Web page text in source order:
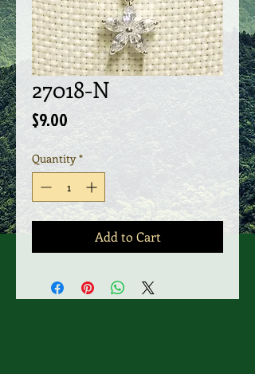
27018-N
$9.00
Quantity *
Add to Cart